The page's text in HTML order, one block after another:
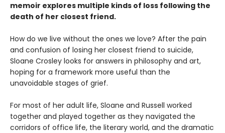
memoir explores multiple kinds of loss following the
death of her closest friend.
How do we live without the ones we love? After the pain
and confusion of losing her closest friend to suicide,
Sloane Crosley looks for answers in philosophy and art,
hoping for a framework more useful than the
unavoidable stages of grief.
For most of her adult life, Sloane and Russell worked
together and played together as they navigated the
corridors of office life, the literary world, and the dramatic